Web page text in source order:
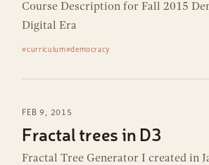
Course Description for Fall 2015
Digital Era
#curriculum#democracy
FEB 9, 2015
Fractal trees in D3
Fractal Tree Generator I created in